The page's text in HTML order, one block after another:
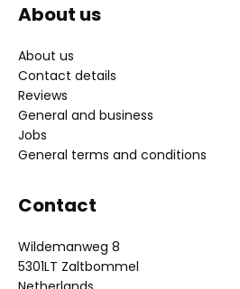
About us
About us
Contact details
Reviews
General and business
Jobs
General terms and conditions
Contact
Wildemanweg 8
5301LT Zaltbommel